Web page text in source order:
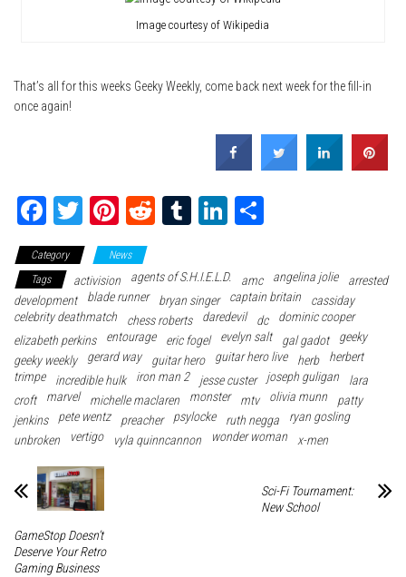
Image courtesy of Wikipedia
That’s all for this weeks Geeky Weekly, come back next week for the fill-in
once again!
Fa
ce
bo
ok
T
wi
tte
r
Pi
nt
er
es
t
Re
it
Tu
blr
Li
ed
In
e
Category
News
Tags
activision agents of S.H.I.E.L.D. amc angelina jolie
arrested
development
blade runner bryan singer captain britain
cassiday
celebrity deathmatch
chess roberts daredevil dc
dominic cooper
elizabeth perkins
entourage eric fogel evelyn salt gal gadot
geeky
geeky weekly
gerard way guitar hero guitar hero live herb
herbert
trimpe
incredible hulk iron man 2 jesse custer joseph guligan
lara
croft
marvel michelle maclaren monster mtv olivia munn
patty
jenkins
pete wentz preacher psylocke ruth negga
ryan gosling
unbroken
vertigo vyla quinncannon wonder woman x-men
GameStop Doesn’t
Deserve Your Retro
Gaming Business
Sci-Fi Tournament:
New School